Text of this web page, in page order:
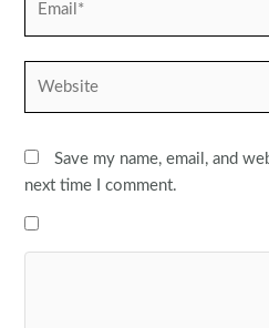
Save my name, email, and
next time I comment.